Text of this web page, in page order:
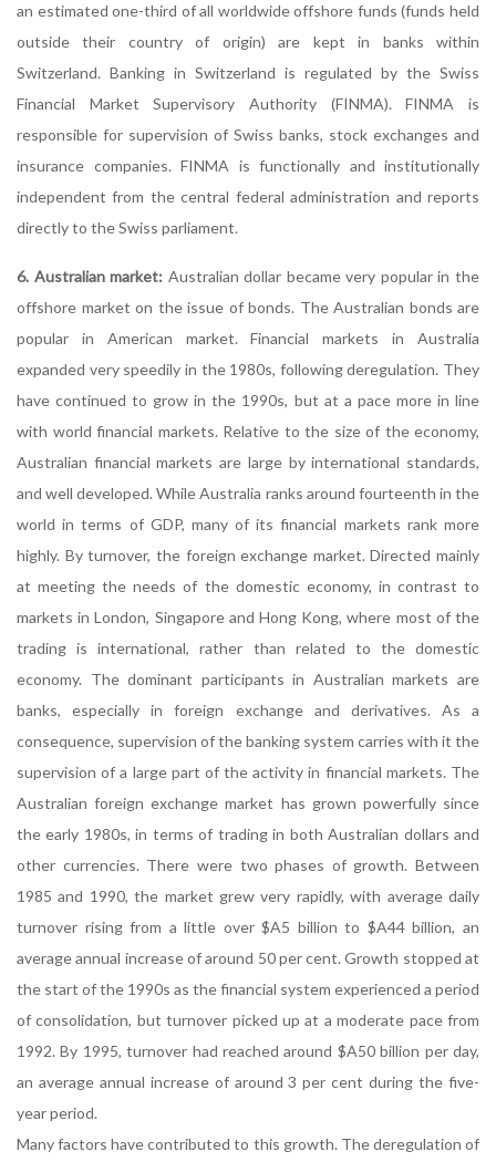
an estimated one-third of all worldwide offshore funds (funds held
outside their country of origin) are kept in banks within
Switzerland. Banking in Switzerland is regulated by the Swiss
Financial Market Supervisory Authority (FINMA). FINMA is
responsible for supervision of Swiss banks, stock exchanges and
insurance companies. FINMA is functionally and institutionally
independent from the central federal administration and reports
directly to the Swiss parliament.
6. Australian market: Australian dollar became very popular in the
offshore market on the issue of bonds. The Australian bonds are
popular in American market. Financial markets in Australia
expanded very speedily in the 1980s, following deregulation. They
have continued to grow in the 1990s, but at a pace more in line
with world financial markets. Relative to the size of the economy,
Australian financial markets are large by international standards,
and well developed. While Australia ranks around fourteenth in the
world in terms of GDP, many of its financial markets rank more
highly. By turnover, the foreign exchange market. Directed mainly
at meeting the needs of the domestic economy, in contrast to
markets in London, Singapore and Hong Kong, where most of the
trading is international, rather than related to the domestic
economy. The dominant participants in Australian markets are
banks, especially in foreign exchange and derivatives. As a
consequence, supervision of the banking system carries with it the
supervision of a large part of the activity in financial markets. The
Australian foreign exchange market has grown powerfully since
the early 1980s, in terms of trading in both Australian dollars and
other currencies. There were two phases of growth. Between
1985 and 1990, the market grew very rapidly, with average daily
turnover rising from a little over $A5 billion to $A44 billion, an
average annual increase of around 50 per cent. Growth stopped at
the start of the 1990s as the financial system experienced a period
of consolidation, but turnover picked up at a moderate pace from
1992. By 1995, turnover had reached around $A50 billion per day,
an average annual increase of around 3 per cent during the five-
year period.
Many factors have contributed to this growth. The deregulation of